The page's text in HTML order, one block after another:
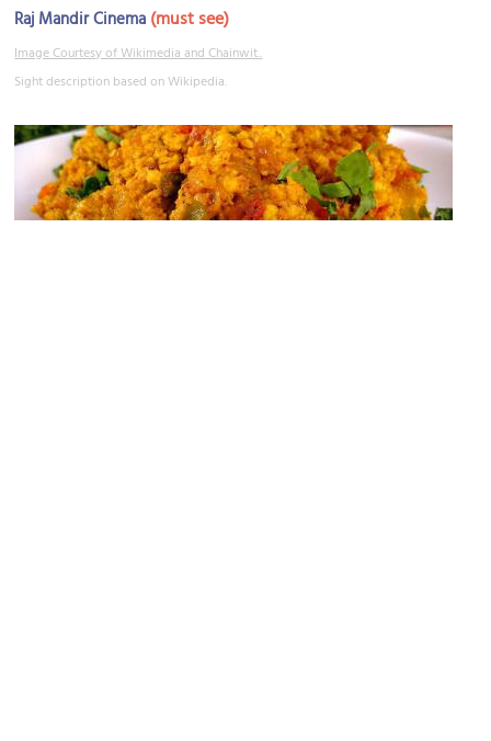
Raj Mandir Cinema (must see)
Image Courtesy of Wikimedia and Chainwit..
Sight description based on Wikipedia.